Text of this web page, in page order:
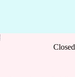
Closed